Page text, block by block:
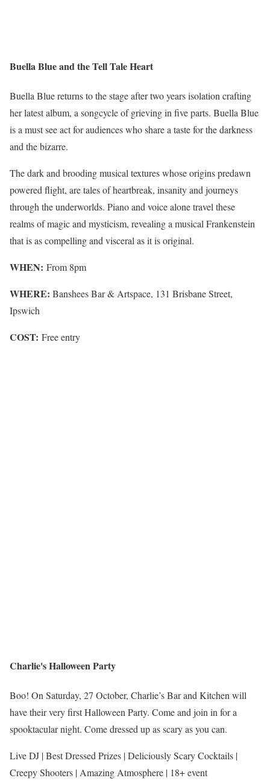
Buella Blue and the Tell Tale Heart
Buella Blue returns to the stage after two years isolation crafting
her latest album, a songcycle of grieving in five parts. Buella Blue
is a must see act for audiences who share a taste for the darkness
and the bizarre.
The dark and brooding musical textures whose origins predawn
powered flight, are tales of heartbreak, insanity and journeys
through the underworlds. Piano and voice alone travel these
realms of magic and mysticism, revealing a musical Frankenstein
that is as compelling and visceral as it is original.
WHEN: From 8pm
WHERE: Banshees Bar & Artspace, 131 Brisbane Street,
Ipswich
COST: Free entry
Charlie's Halloween Party
Boo! On Saturday, 27 October, Charlie’s Bar and Kitchen will
have their very first Halloween Party. Come and join in for a
spooktacular night. Come dressed up as scary as you can.
Live DJ | Best Dressed Prizes | Deliciously Scary Cocktails |
Creepy Shooters | Amazing Atmosphere | 18+ event